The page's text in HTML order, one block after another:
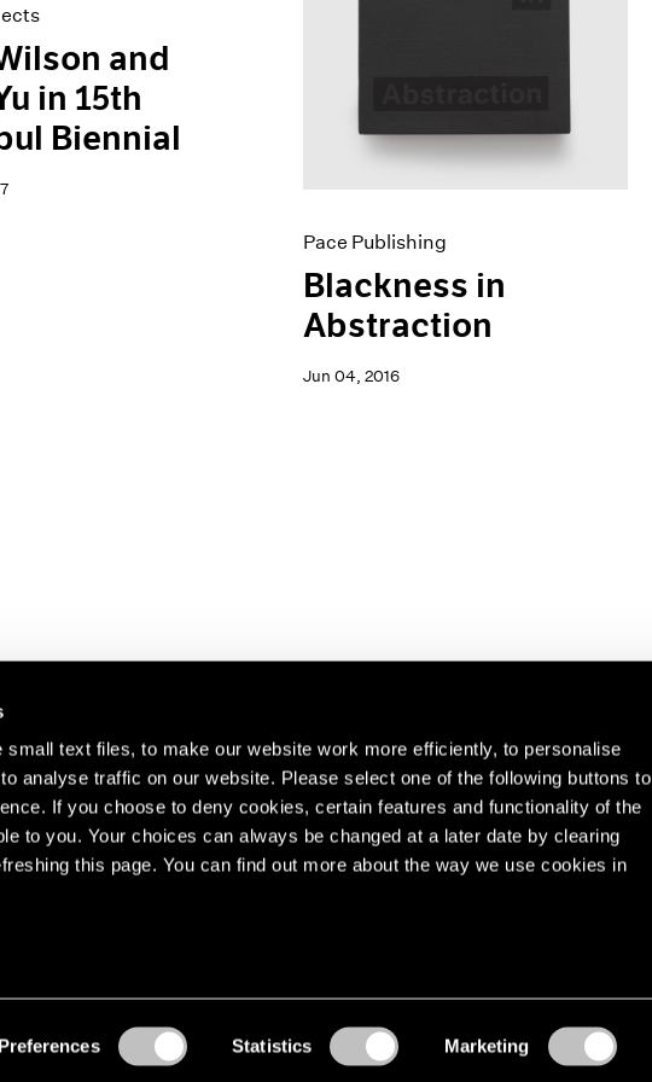
text files, to make our website work more efficiently, to personalise
analyse traffic on our website. Please select one of the following buttons to
If you choose to deny cookies, certain features and functionality of the
to you. Your choices can always be changed at a later date by clearing
this page. You can find out more about the way we use cookies in
Statistics Marketing
and
in 15th
Biennial
Pace Publishing
Blackness in
Abstraction
Jun 04, 2016
about our artists,
Accessibility © Pace Gallery